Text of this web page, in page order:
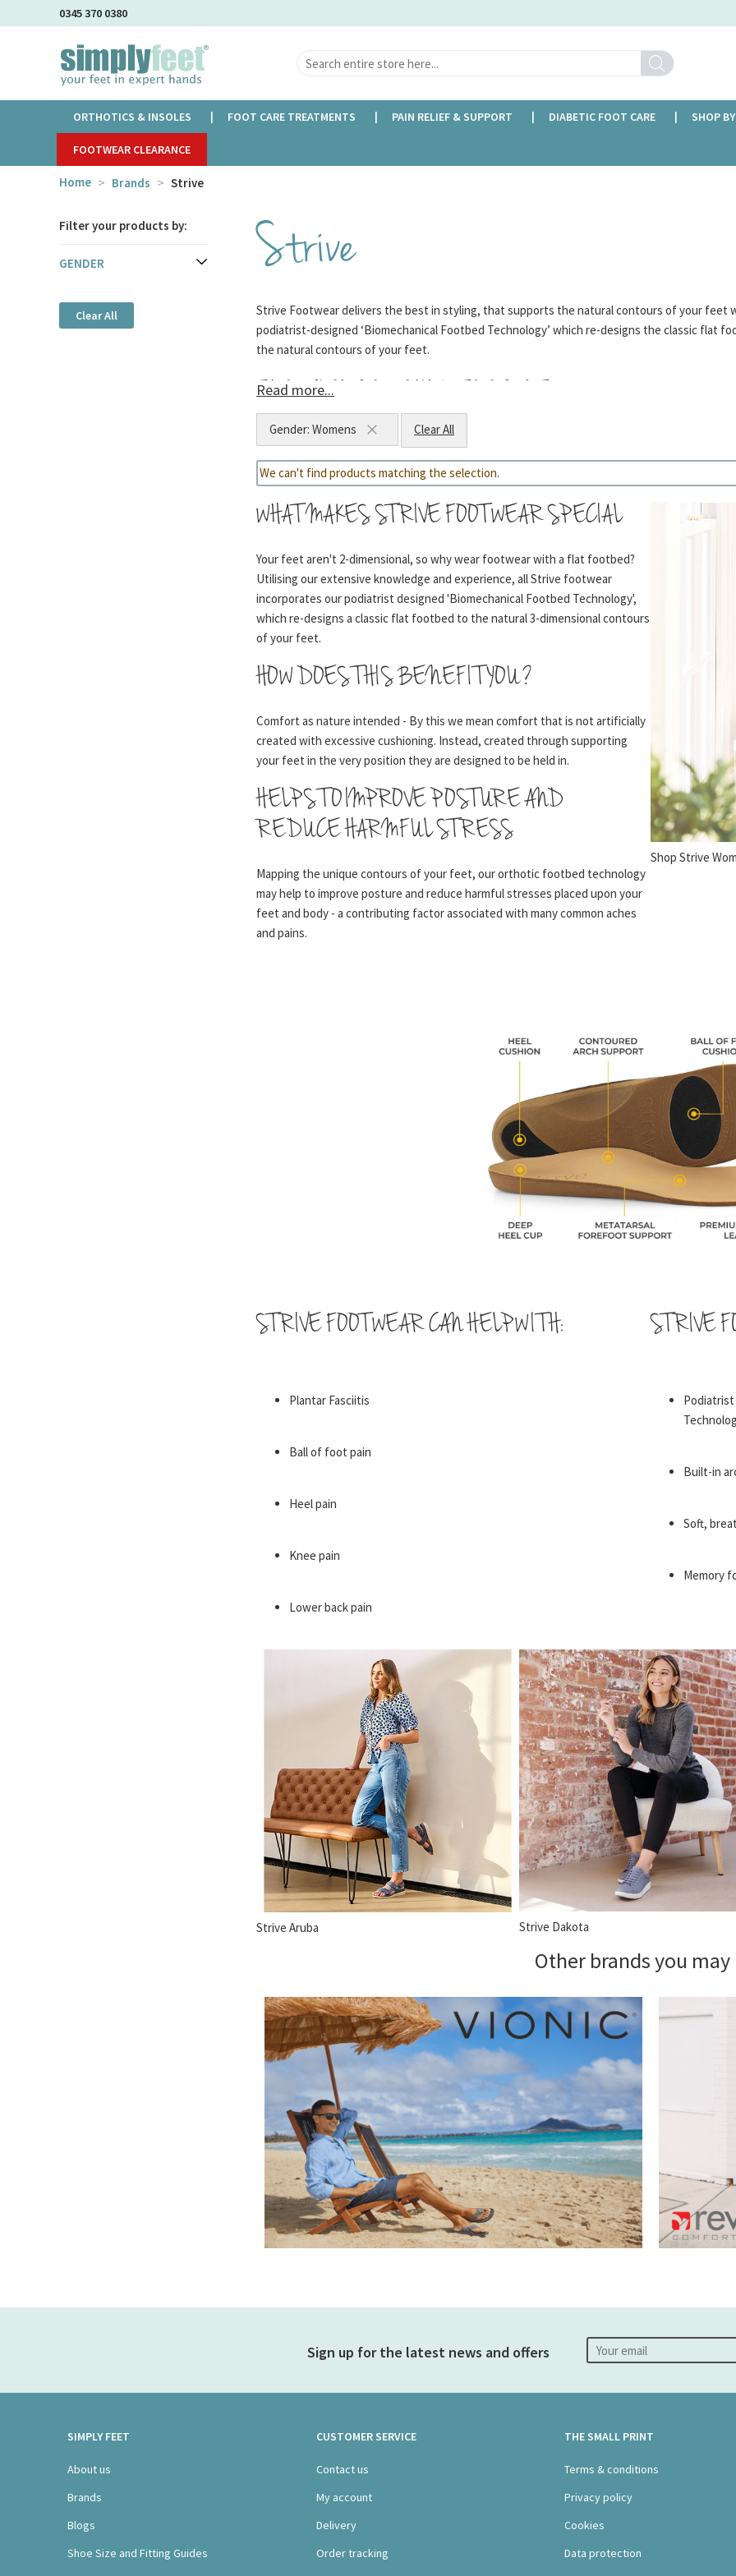
to
0345 370 0380
Search
ORTHOTICS & INSOLES FOOT CARE TREATMENTS PAIN RELIEF & SUPPORT DIABETIC FOOT CARE SHOP
FOOTWEAR CLEARANCE
Home Brands Strive
Strive
Strive Footwear delivers the best in styling, that supports the natural contours of your feet
podiatrist-designed ‘Biomechanical Footbed Technology’ which re-designs the classic flat
the natural contours of your feet.
THE SCIENCE BEHIND THE CONTOURS
1- Cradles your heel while helping to absorb shock
2- Follows the natural shape of your foot to help prevent arch collapse
3- Maintains forefoot shape and disperses pressure evenly
offer a ‘walking on air’ sensation
Read more...
Gender: Womens Clear All
We can't find products matching the selection.
WHAT MAKES STRIVE FOOTWEAR SPECIAL
Your feet aren't 2-dimensional, so why wear footwear with a flat footbed?
Utilising our extensive knowledge and experience, all Strive footwear
incorporates our podiatrist designed 'Biomechanical Footbed Technology',
which re-designs a classic flat footbed to the natural 3-dimensional contours
of your feet.
HOW DOES THIS BENEFIT YOU?
Comfort as nature intended - By this we mean comfort that is not artificially
created with excessive cushioning. Instead, created through supporting
your feet in the very position they are designed to be held in.
HELPS TO IMPROVE POSTURE AND
REDUCE HARMFUL STRESS
Mapping the unique contours of your feet, our orthotic footbed technology
may help to improve posture and reduce harmful stresses placed upon your
feet and body - a contributing factor associated with many common aches
and pains.
Shop Strive
STRIVE FOOTWEAR CAN HELP WITH:
Plantar Fasciitis
Ball of foot pain
Heel pain
Knee pain
Lower back pain
STRIVE
Podiatrist
Built-in
Soft,
Memory
Strive Aruba Strive Dakota
Other brands you
Filter your products by:
GENDER
Clear All
Sign up for the latest news and offers
SIMPLY FEET
About us
Brands
Blogs
Shoe Size and Fitting Guides
CUSTOMER SERVICE
Contact us
My account
Delivery
Order tracking
THE SMALL PRINT
Terms & conditions
Privacy policy
Cookies
Data protection